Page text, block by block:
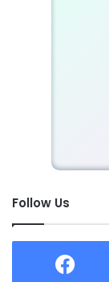
Follow Us